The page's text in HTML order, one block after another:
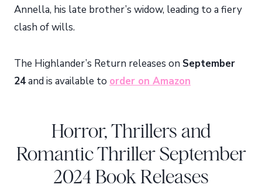
Annella, his late brother’s widow, leading to a fiery
clash of wills.
The Highlander’s Return releases on September
24and is available to order on Amazon
Horror, Thrillers and
Romantic Thriller September
2024 Book Releases